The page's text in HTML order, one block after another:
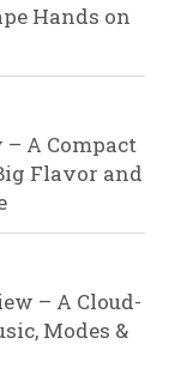
Hands on
A Compact
Flavor and
– A Cloud-
Modes &